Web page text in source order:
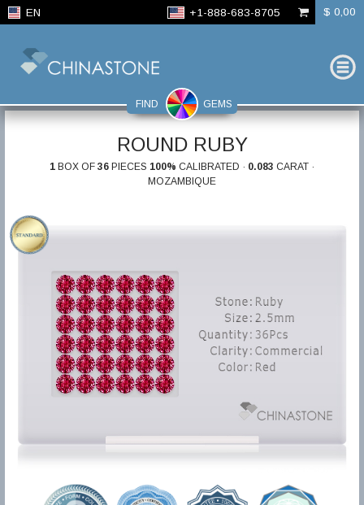
EN +1-888-683-8705 $ 0,00
FIND GEMS
ROUND RUBY
1 BOX OF 36 PIECES 100% CALIBRATED · 0.083 CARAT ·
MOZAMBIQUE